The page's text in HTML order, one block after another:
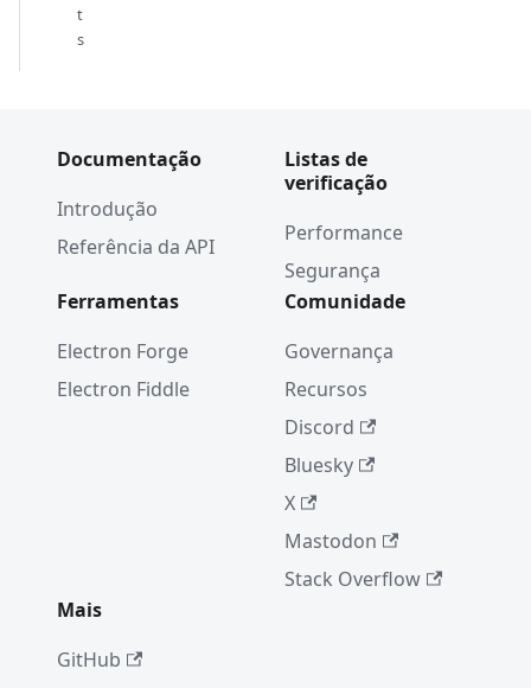
t
s
Documentação
Introdução
Referência da API
Listas de
verificação
Performance
Segurança
Ferramentas
Electron Forge
Electron Fiddle
Comunidade
Governança
Recursos
Discord
Bluesky
X
Mastodon
Stack Overflow
Mais
GitHub